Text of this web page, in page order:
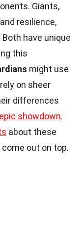
Giants,
resilience,
have unique
this
might use
rely on sheer
differences
epic showdown.
about these
out on top.